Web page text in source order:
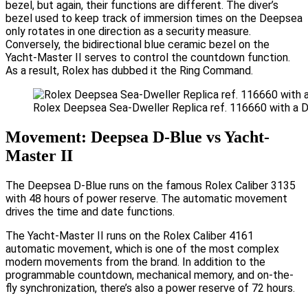
bezel, but again, their functions are different. The diver’s
bezel used to keep track of immersion times on the Deepsea
only rotates in one direction as a security measure.
Conversely, the bidirectional blue ceramic bezel on the
Yacht-Master II serves to control the countdown function.
As a result, Rolex has dubbed it the Ring Command.
Rolex Deepsea Sea-Dweller Replica ref. 116660 with a
Movement: Deepsea D-Blue vs Yacht-
Master II
The Deepsea D-Blue runs on the famous Rolex Caliber 3135
with 48 hours of power reserve. The automatic movement
drives the time and date functions.
The Yacht-Master II runs on the Rolex Caliber 4161
automatic movement, which is one of the most complex
modern movements from the brand. In addition to the
programmable countdown, mechanical memory, and on-the-
fly synchronization, there’s also a power reserve of 72 hours.